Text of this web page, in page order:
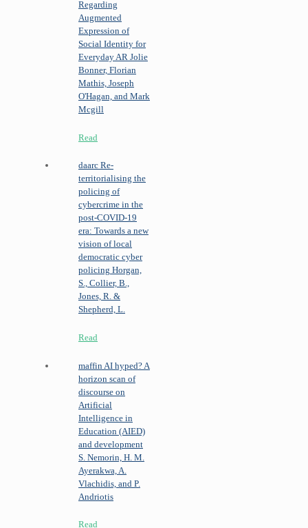
Regarding
Augmented
Expression of
Social Identity for
Everyday AR Jolie
Bonner, Florian
Mathis, Joseph
O'Hagan, and Mark
Mcgill
Read
daarc Re-
territorialising the
policing of
cybercrime in the
post-COVID-19
era: Towards a new
vision of local
democratic cyber
policing Horgan,
S., Collier, B.,
Jones, R. &
Shepherd, L.
Read
maffin AI hyped? A
horizon scan of
discourse on
Artificial
Intelligence in
Education (AIED)
and development
S. Nemorin, H. M.
Ayerakwa, A.
Vlachidis, and P.
Andriotis
Read